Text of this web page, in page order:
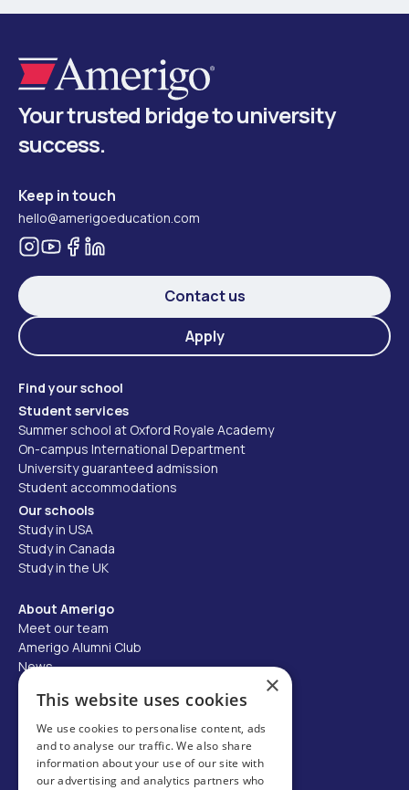
Your trusted bridge to university
success.
Keep in touch
hello@amerigoeducation.com
Contact us
Apply
Find your school
Student services
Summer school at Oxford Royale Academy
On-campus International Department
University guaranteed admission
Student accommodations
Our schools
Study in USA
Study in Canada
Study in the UK
About Amerigo
Meet our team
Amerigo Alumni Club
News
Careers
Partner with us
Business partner portal
Host family
×
This website uses cookies
We use cookies to personalise content, ads
and to analyse our traffic. We also share
information about your use of our site with
our advertising and analytics partners who